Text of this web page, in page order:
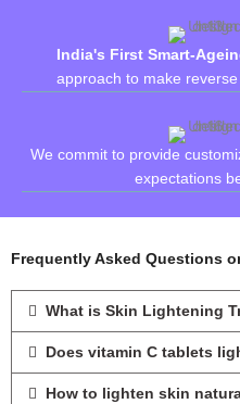
India's First Smart-
approach to make
We commit to provide
expectations
Frequently Asked Questions
What is Skin Lightening
Does vitamin C tablets
How to lighten skin